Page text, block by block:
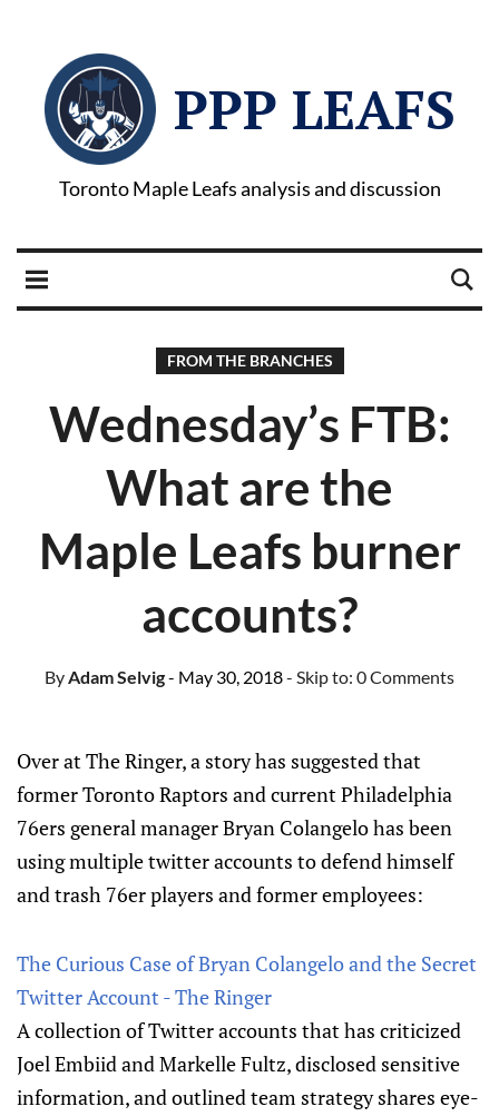
PPP LEAFS
Toronto Maple Leafs analysis and discussion
FROM THE BRANCHES
Wednesday’s FTB:
What are the
Maple Leafs burner
accounts?
ByAdam Selvig- May 30, 2018- Skip to: 0 Comments
Over at The Ringer, a story has suggested that
former Toronto Raptors and current Philadelphia
76ers general manager Bryan Colangelo has been
using multiple twitter accounts to defend himself
and trash 76er players and former employees:
The Curious Case of Bryan Colangelo and the Secret
Twitter Account - The Ringer
A collection of Twitter accounts that has criticized
Joel Embiid and Markelle Fultz, disclosed sensitive
information, and outlined team strategy shares eye-